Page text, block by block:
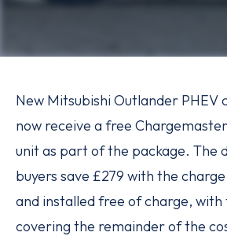
New Mitsubishi Outlander PHEV
now receive a free
unit as part of the package. The
buyers save £279 with the
and installed free of charge,
covering the remainder of the